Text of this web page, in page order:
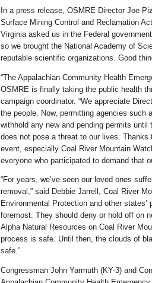
In a press release, OSMRE Director Joe
Surface Mining Control and Reclamation
Virginia asked us in the Federal
so we brought the National Academy of
reputable scientific organizations. Good
“The Appalachian Community Health
OSMRE is finally taking the public health
campaign coordinator. “We appreciate
the people. Now, permitting agencies such
withhold any new and pending permits
does not pose a threat to our lives. Thanks
event, especially Coal River Mountain
everyone who participated to demand that
“For years, we’ve seen our loved ones
removal,” said Debbie Jarrell, Coal River
Environmental Protection and other
foremost. They should deny or hold off on
Alpha Natural Resources on Coal River
process is safe. Until then, the clouds of
safe.”
Congressman John Yarmuth (KY-3) and